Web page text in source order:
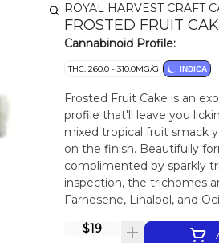
ROYAL HARVEST CRAFT
FROSTED FRUIT
Cannabinoid Profile:
THC: 260.0 - 310.0MG/G INDICA
Frosted Fruit Cake is an
profile that'll leave you
mixed tropical fruit smack
on the finish. Beautifully
complimented by sparkly
inspection, the trichomes
Farnesene, Linalool, and
$19